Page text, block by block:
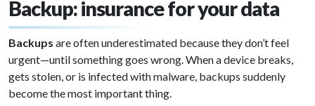
Backup: insurance for your data
Backups are often underestimated because they don’t feel
urgent—until something goes wrong. When a device breaks,
gets stolen, or is infected with malware, backups suddenly
become the most important thing.